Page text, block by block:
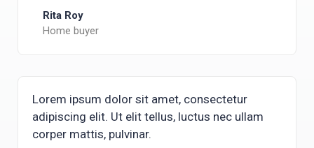
Rita Roy
Home buyer
Lorem ipsum dolor sit amet, consectetur
adipiscing elit. Ut elit tellus, luctus nec ullam
corper mattis, pulvinar.